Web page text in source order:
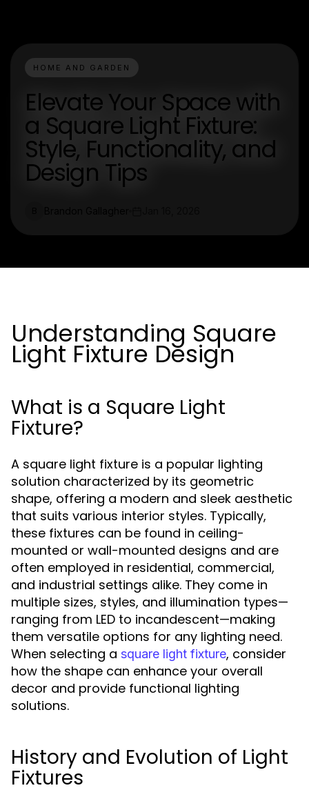
HOME AND GARDEN
Elevate Your Space with
a Square Light Fixture:
Style, Functionality, and
Design Tips
Understanding Square
Light Fixture Design
What is a Square Light
Fixture?
A square light fixture is a popular lighting
solution characterized by its geometric
shape, offering a modern and sleek aesthetic
that suits various interior styles. Typically,
these fixtures can be found in ceiling-
mounted or wall-mounted designs and are
often employed in residential, commercial,
and industrial settings alike. They come in
multiple sizes, styles, and illumination types—
ranging from LED to incandescent—making
them versatile options for any lighting need.
When selecting a square light fixture, consider
how the shape can enhance your overall
decor and provide functional lighting
solutions.
History and Evolution of Light
Fixtures